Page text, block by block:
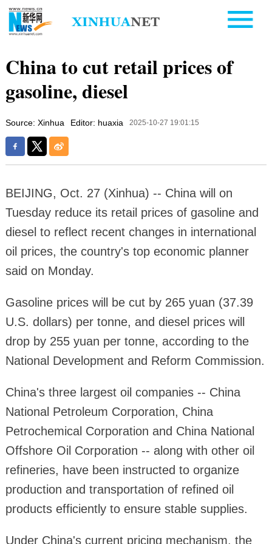
China to cut retail prices of
gasoline, diesel
Source: Xinhua Editor: huaxia 2025-10-27 19:01:15
BEIJING, Oct. 27 (Xinhua) -- China will on
Tuesday reduce its retail prices of gasoline and
diesel to reflect recent changes in international
oil prices, the country's top economic planner
said on Monday.
Gasoline prices will be cut by 265 yuan (37.39
U.S. dollars) per tonne, and diesel prices will
drop by 255 yuan per tonne, according to the
National Development and Reform Commission.
China's three largest oil companies -- China
National Petroleum Corporation, China
Petrochemical Corporation and China National
Offshore Oil Corporation -- along with other oil
refineries, have been instructed to organize
production and transportation of refined oil
products efficiently to ensure stable supplies.
Under China's current pricing mechanism, the